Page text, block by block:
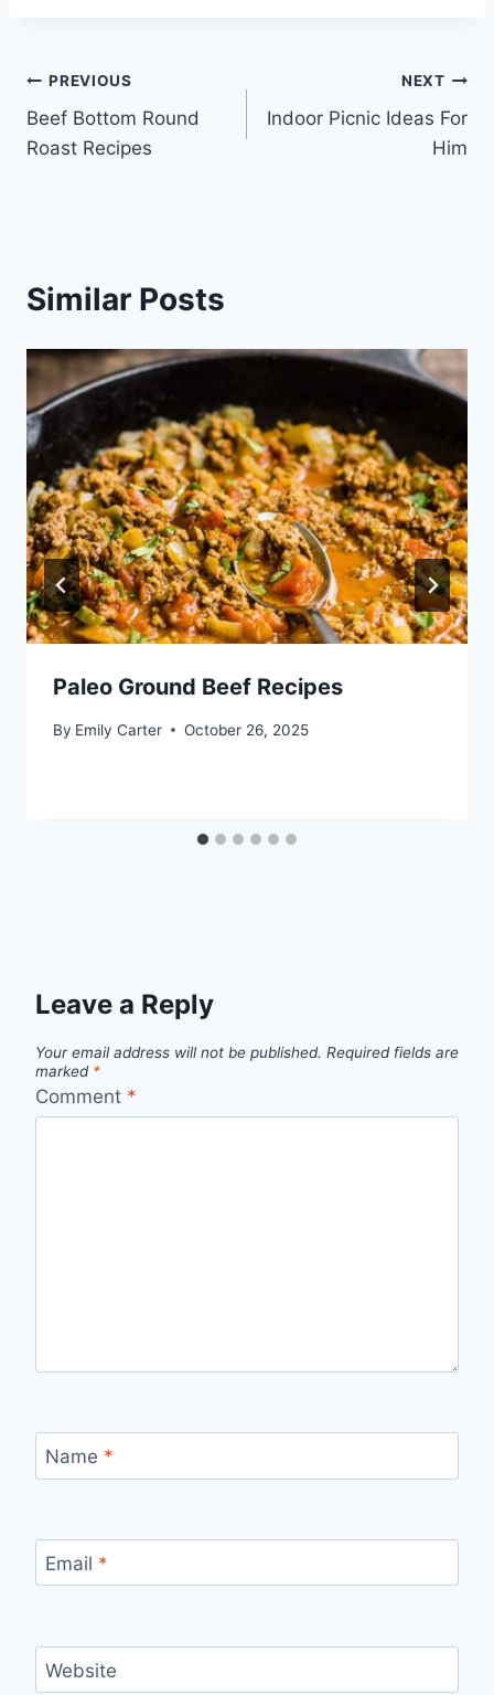
Post
navigation
PREVIOUS
Beef Bottom Round
Roast Recipes
NEXT
Indoor Picnic Ideas For
Him
Similar Posts
Paleo Ground Beef Recipes
By Emily Carter October 26, 2025
Leave a Reply
Your email address will not be published. Required fields are
marked *
Comment *
Name *
Email *
Website